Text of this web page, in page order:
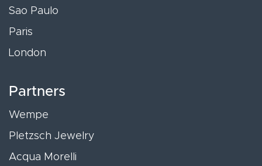
Sao Paulo
Paris
London
Partners
Wempe
Pletzsch Jewelry
Acqua Morelli